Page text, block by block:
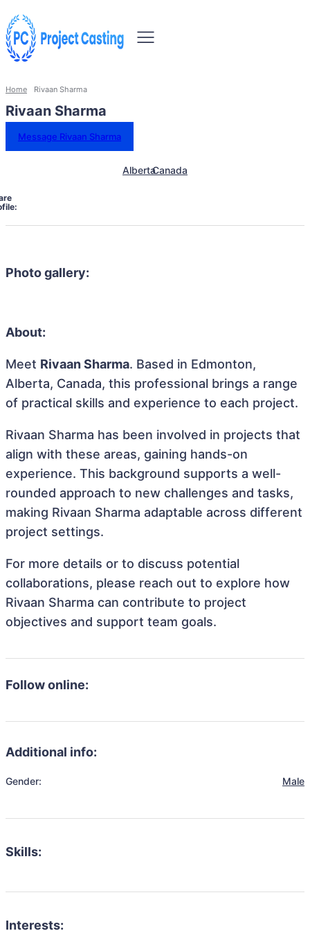
Home Rivaan Sharma
Rivaan Sharma
Message Rivaan Sharma
AlbertaCanada
Photo gallery:
About:
Meet Rivaan Sharma. Based in Edmonton,
Alberta, Canada, this professional brings a range
of practical skills and experience to each project.
Rivaan Sharma has been involved in projects that
align with these areas, gaining hands-on
experience. This background supports a well-
rounded approach to new challenges and tasks,
making Rivaan Sharma adaptable across different
project settings.
For more details or to discuss potential
collaborations, please reach out to explore how
Rivaan Sharma can contribute to project
objectives and support team goals.
Follow online:
Additional info:
Gender: Male
Skills:
Interests: